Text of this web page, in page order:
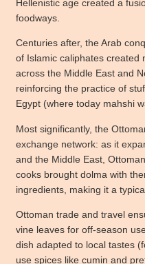
Hellenistic age created a
foodways.
Centuries after, the Arab
of Islamic caliphates created
across the Middle East and
reinforcing the practice of
Egypt (where today mahshi
Most significantly, the
exchange network: as it
and the Middle East,
cooks brought dolma with
ingredients, making it a
Ottoman trade and travel
vine leaves for off-season
dish adapted to local tastes
use spices like cumin and